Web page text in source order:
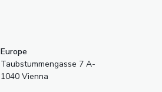
Europe
Taubstummengasse 7 A-
1040 Vienna